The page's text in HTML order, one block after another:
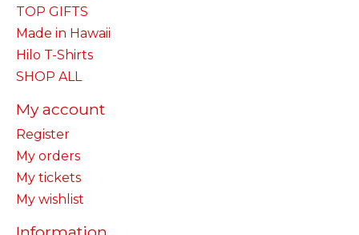
TOP GIFTS
Made in Hawaii
Hilo T-Shirts
SHOP ALL
My account
Register
My orders
My tickets
My wishlist